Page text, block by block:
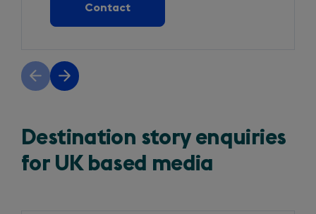
Contact
Previous
slide
Next
slide
Destination story enquiries
for UK based media